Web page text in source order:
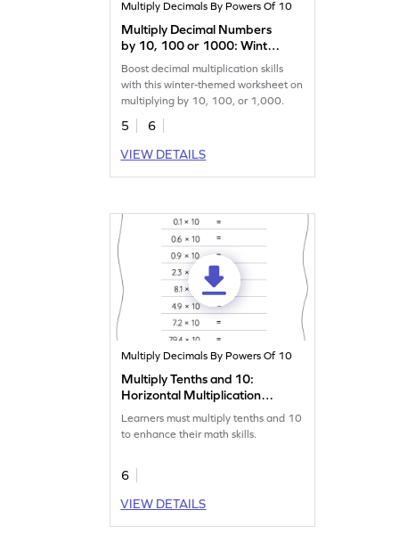
Multiply Decimals By Powers Of 10
Multiply Decimal Numbers
by 10, 100 or 1000: Winter
Word Problems Worksheet
Boost decimal multiplication skills
with this winter-themed worksheet on
multiplying by 10, 100, or 1,000.
5
6
VIEW DETAILS
Multiply Decimals By Powers Of 10
Multiply Tenths and 10:
Horizontal Multiplication
Learners must multiply tenths and 10
to enhance their math skills.
6
VIEW DETAILS